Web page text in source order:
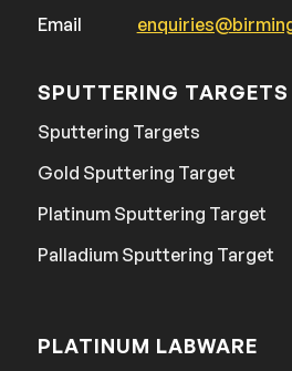
Email
SPUTTERING TARGETS
Sputtering Targets
Gold Sputtering Target
Platinum Sputtering Target
Palladium Sputtering Target
PLATINUM LABWARE